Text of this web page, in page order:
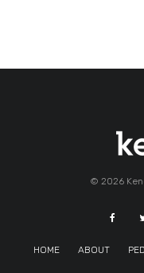
© 2026
HOME ABOUT